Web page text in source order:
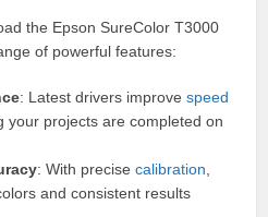
the Epson SureColor T3000
of powerful features:
: Latest drivers improvespeed
your projects are completed on
: With precisecalibration
and consistent results